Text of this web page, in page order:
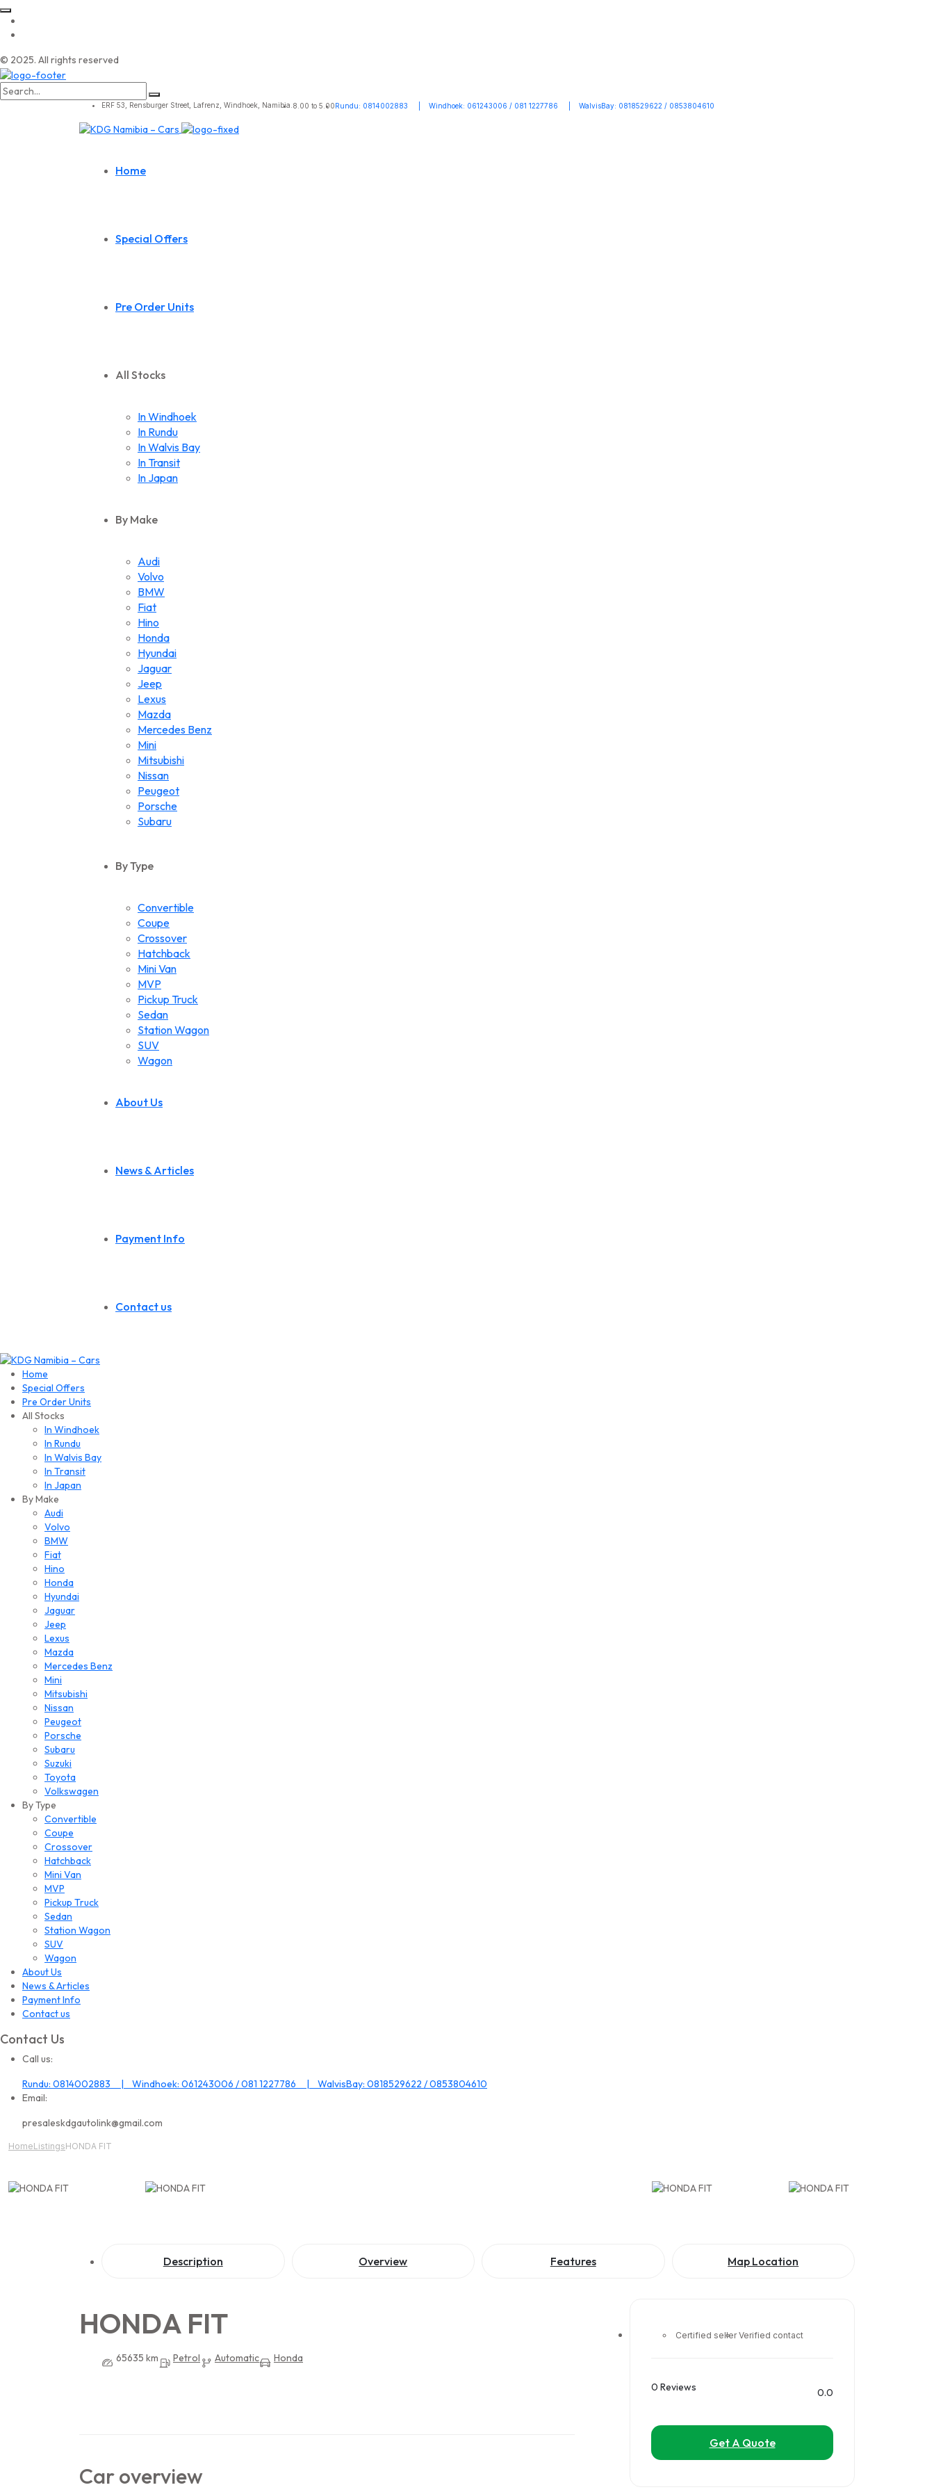
© 2025. All rights reserved
Search
for:
ERF 53, Rensburger Street, Lafrenz, Windhoek, Namibia. 8.00 to 5.00Rundu: 0814002883 | Windhoek: 061243006 / 081 1227786 | WalvisBay: 0818529622 / 0853804610
Home
Special Offers
Pre Order Units
All Stocks
In Windhoek
In Rundu
In Walvis Bay
In Transit
In Japan
By Make
Audi
Volvo
BMW
Fiat
Hino
Honda
Hyundai
Jaguar
Jeep
Lexus
Mazda
Mercedes Benz
Mini
Mitsubishi
Nissan
Peugeot
Porsche
Subaru
Volkswagen
By Type
Convertible
Coupe
Crossover
Hatchback
Mini Van
MVP
Pickup Truck
Sedan
Station Wagon
SUV
Wagon
About Us
News & Articles
Payment Info
Contact us
Home
Special Offers
Pre Order Units
All Stocks
In Windhoek
In Rundu
In Walvis Bay
In Transit
In Japan
By Make
Audi
Volvo
BMW
Fiat
Hino
Honda
Hyundai
Jaguar
Jeep
Lexus
Mazda
Mercedes Benz
Mini
Mitsubishi
Nissan
Peugeot
Porsche
Subaru
Suzuki
Toyota
Volkswagen
By Type
Convertible
Coupe
Crossover
Hatchback
Mini Van
MVP
Pickup Truck
Sedan
Station Wagon
SUV
Wagon
About Us
News & Articles
Payment Info
Contact us
Contact Us
Call us:
Rundu: 0814002883 | Windhoek: 061243006 / 081 1227786 | WalvisBay: 0818529622 / 0853804610
Email:
presaleskdgautolink@gmail.com
HomeListingsHONDA FIT
Description Overview Features Map Location
HONDA FIT
65635 km Petrol Automatic Honda
Car overview
Certified seller Verified contact
0 Reviews 0.0
Get A Quote